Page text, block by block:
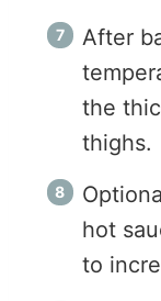
After
the
thighs.
hot
to